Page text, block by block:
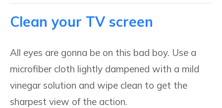
Clean your TV screen
All eyes are gonna be on this bad boy. Use a
microfiber cloth lightly dampened with a mild
vinegar solution and wipe clean to get the
sharpest view of the action.